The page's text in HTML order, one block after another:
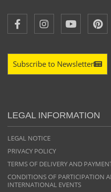
Subscribe to Newsletter
LEGAL INFORMATION
LEGAL NOTICE
PRIVACY POLICY
TERMS OF DELIVERY AND
CONDITIONS OF PARTICIPATION
INTERNATIONAL EVENTS